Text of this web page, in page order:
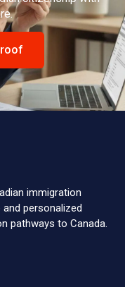
immigration
personalized
pathways to Canada.